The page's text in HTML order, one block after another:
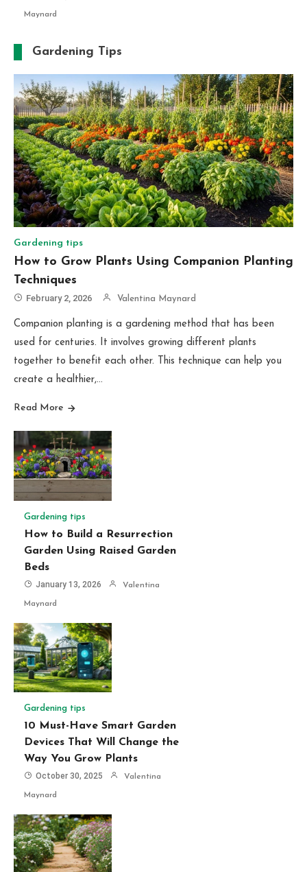
Maynard
Gardening Tips
Gardening tips
How to Grow Plants Using Companion Planting
Techniques
February 2, 2026 Valentina Maynard
Companion planting is a gardening method that has been
used for centuries. It involves growing different plants
together to benefit each other. This technique can help you
create a healthier,…
Read More
Gardening tips
How to Build a Resurrection
Garden Using Raised Garden
Beds
January 13, 2026 Valentina
Maynard
Gardening tips
10 Must-Have Smart Garden
Devices That Will Change the
Way You Grow Plants
October 30, 2025 Valentina
Maynard